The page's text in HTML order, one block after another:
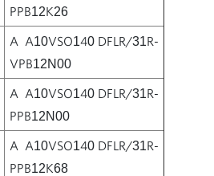
PPB12K26
A A10VSO140 DFLR/31R-
VPB12N00
A A10VSO140 DFLR/31R-
PPB12N00
A A10VSO140 DFLR/31R-
PPB12K68